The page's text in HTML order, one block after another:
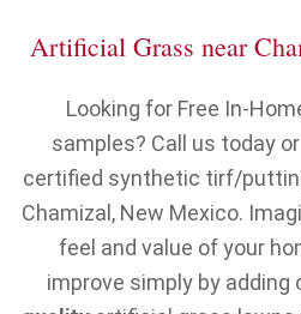
Artificial Grass near
Looking for Free In-
samples? Call us today
certified synthetic tirf/
Chamizal, New Mexico.
feel and value of your
improve simply by adding